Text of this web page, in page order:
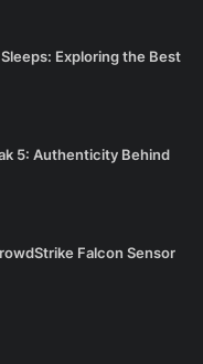
Exploring the Best
5: Authenticity Behind
Falcon Sensor